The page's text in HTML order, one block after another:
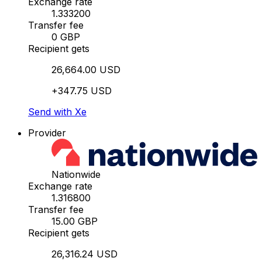
1.333200
Transfer fee
0 GBP
Recipient gets
26,664.00 USD
+347.75 USD
Send with Xe
Provider
Nationwide
Exchange rate
1.316800
Transfer fee
15.00 GBP
Recipient gets
26,316.24 USD